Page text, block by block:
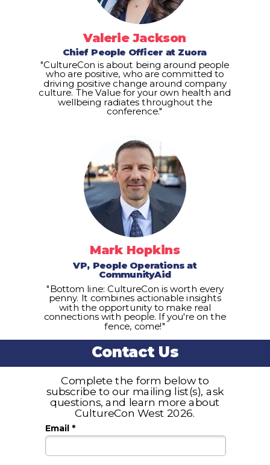
Contact Us
Email *
Complete the form below to
subscribe to our mailing list(s), ask
questions, and learn more about
CultureCon West 2026.
Valerie Jackson
Chief People Officer at Zuora
"CultureCon is about being around people
who are positive, who are committed to
driving positive change around company
culture. The Value for your own health and
wellbeing radiates throughout the
conference."
Mark Hopkins
VP, People Operations at
CommunityAid
"Bottom line: CultureCon is worth every
penny. It combines actionable insights
with the opportunity to make real
connections with people. If you're on the
fence, come!"